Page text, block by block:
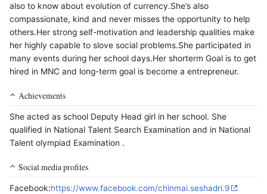
also to know about evolution of currency.She’s also
compassionate, kind and never misses the opportunity to help
others.Her strong self-motivation and leadership qualities make
her highly capable to slove social problems.She participated in
many events during her school days.Her shorterm Goal is to get
hired in MNC and long-term goal is become a entrepreneur.
Achievements
She acted as school Deputy Head girl in her school. She
qualified in National Talent Search Examination and in National
Talent olympiad Examination .
Social media profiles
Facebook:https://www.facebook.com/chinmai.seshadri.9